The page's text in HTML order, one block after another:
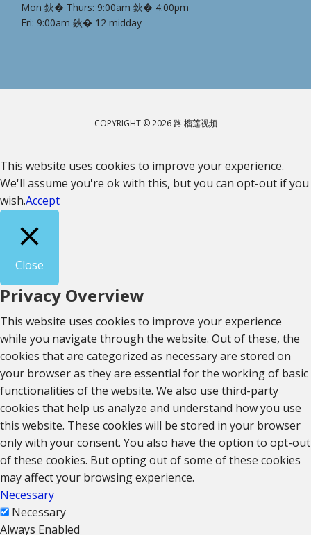
Mon 鈥� Thurs: 9:00am 鈥� 4:00pm
Fri: 9:00am 鈥� 12 midday
COPYRIGHT © 2026 路 榴莲视频
This website uses cookies to improve your experience.
We'll assume you're ok with this, but you can opt-out if you
wish.Accept
Close
Privacy Overview
This website uses cookies to improve your experience
while you navigate through the website. Out of these, the
cookies that are categorized as necessary are stored on
your browser as they are essential for the working of basic
functionalities of the website. We also use third-party
cookies that help us analyze and understand how you use
this website. These cookies will be stored in your browser
only with your consent. You also have the option to opt-out
of these cookies. But opting out of some of these cookies
may affect your browsing experience.
Necessary
Necessary
Always Enabled